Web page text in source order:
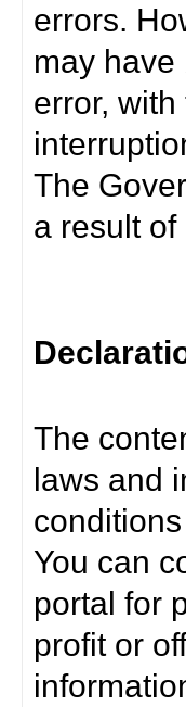
errors.
may
error,
The
a result
The
laws and
You can
portal for
profit or